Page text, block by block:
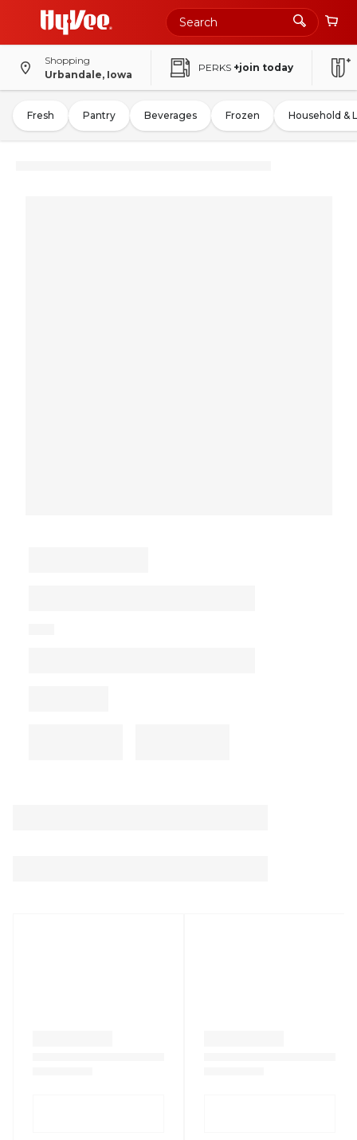
Shopping
Urbandale, Iowa
PERKS +join today
Fresh Pantry Beverages Frozen Household &